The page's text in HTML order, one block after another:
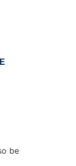
be